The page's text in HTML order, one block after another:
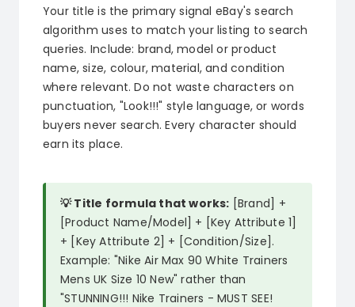
Your title is the primary signal eBay's search
algorithm uses to match your listing to search
queries. Include: brand, model or product
name, size, colour, material, and condition
where relevant. Do not waste characters on
punctuation, "Look!!!" style language, or words
buyers never search. Every character should
earn its place.
💡 Title formula that works: [Brand] +
[Product Name/Model] + [Key Attribute 1]
+ [Key Attribute 2] + [Condition/Size].
Example: "Nike Air Max 90 White Trainers
Mens UK Size 10 New" rather than
"STUNNING!!! Nike Trainers - MUST SEE!